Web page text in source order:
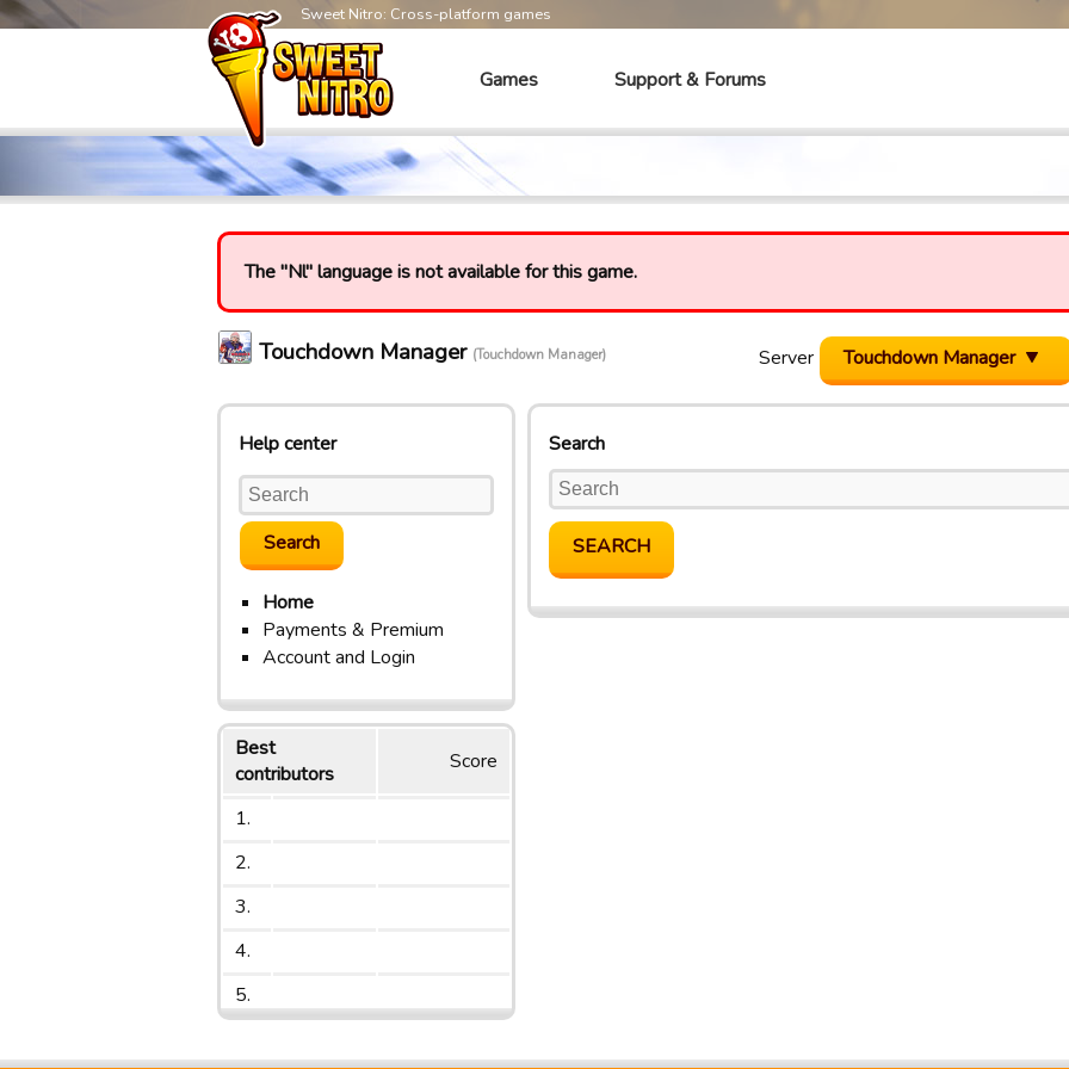
Sweet Nitro: Cross-platform games
Games Support & Forums
The "Nl" language is not available for this game.
Server Touchdown Manager
Touchdown Manager (Touchdown Manager)
Help center
Home
Payments & Premium
Account and Login
Best
contributors
Score
1.
2.
3.
4.
5.
Search